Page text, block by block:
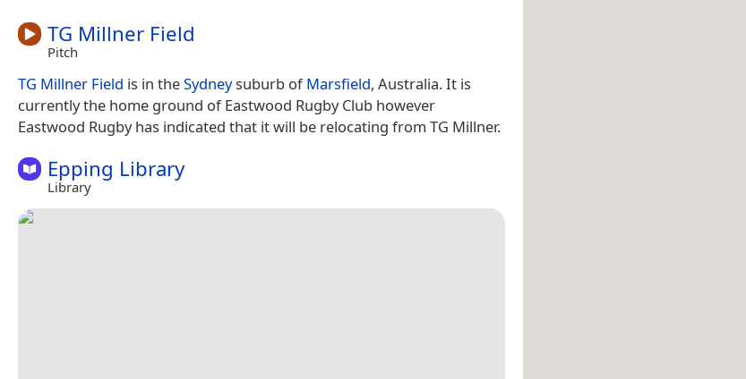
TG Millner Field
Pitch
TG Millner Field is in theSydneysuburb ofMarsfield, Australia. It is
currently the home ground of Eastwood Rugby Club however
Eastwood Rugby has indicated that it will be relocating from TG Millner.
Epping Library
Library